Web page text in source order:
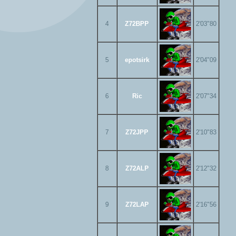
4 Z72BPP 2'03"80
5 epotsirk 2'04"09
6 Ric 2'07"34
7 Z72JPP 2'10"83
8 Z72ALP 2'12"32
9 Z72LAP 2'16"56